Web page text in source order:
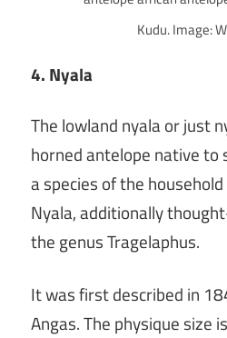
Kudu. Image:
4. Nyala
The lowland nyala or just
horned antelope native to
a species of the
Nyala, additionally
the genus Tragelaphus.
It was first described in
Angas. The physique size